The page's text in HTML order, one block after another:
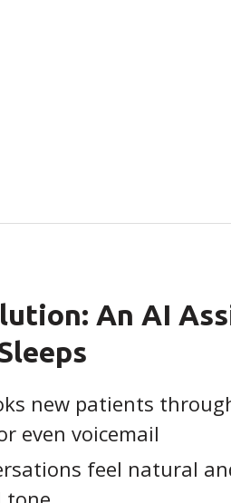
An AI
new patients
even voicemail
feel natural